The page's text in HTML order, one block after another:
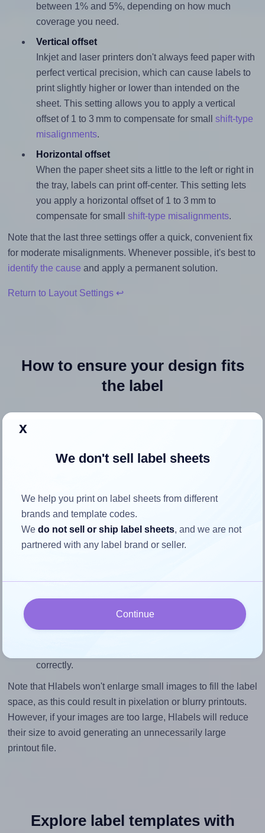
between 1% and 5%, depending on how much
coverage you need.
Vertical offset
Inkjet and laser printers don't always feed paper with
perfect vertical precision, which can cause labels to
print slightly higher or lower than intended on the
sheet. This setting allows you to apply a vertical
offset of 1 to 3 mm to compensate for small shift-type
misalignments.
Horizontal offset
When the paper sheet sits a little to the left or right in
the tray, labels can print off-center. This setting lets
you apply a horizontal offset of 1 to 3 mm to
compensate for small shift-type misalignments.
Note that the last three settings offer a quick, convenient fix
for moderate misalignments. Whenever possible, it's best to
identify the cause and apply a permanent solution.
Return to Layout Settings ↩
How to ensure your design fits
the label
high. To make sure your design fits properly within this label
sure your design's width-to-height ratio is equal to, or
closely matches, that of the label, which is 0.7 (3.5
should be at least 1500 pixels tall if you're printing at
300 DPI (or 750 pixels high at 150 DPI). The same
correctly.
Note that Hlabels won't enlarge small images to fill the label
space, as this could result in pixelation or blurry printouts.
However, if your images are too large, Hlabels will reduce
their size to avoid generating an unnecessarily large
printout file.
Explore label templates with
x
We don't sell label sheets
We help you print on label sheets from different
brands and template codes.
Wedo not sell or ship label sheets, and we are not
partnered with any label brand or seller.
Continue